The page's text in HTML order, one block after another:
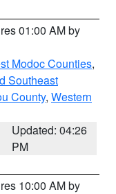
01:00 AM by
Modoc Counties,
Southeast
County, Western
Updated: 04:26
PM
10:00 AM by